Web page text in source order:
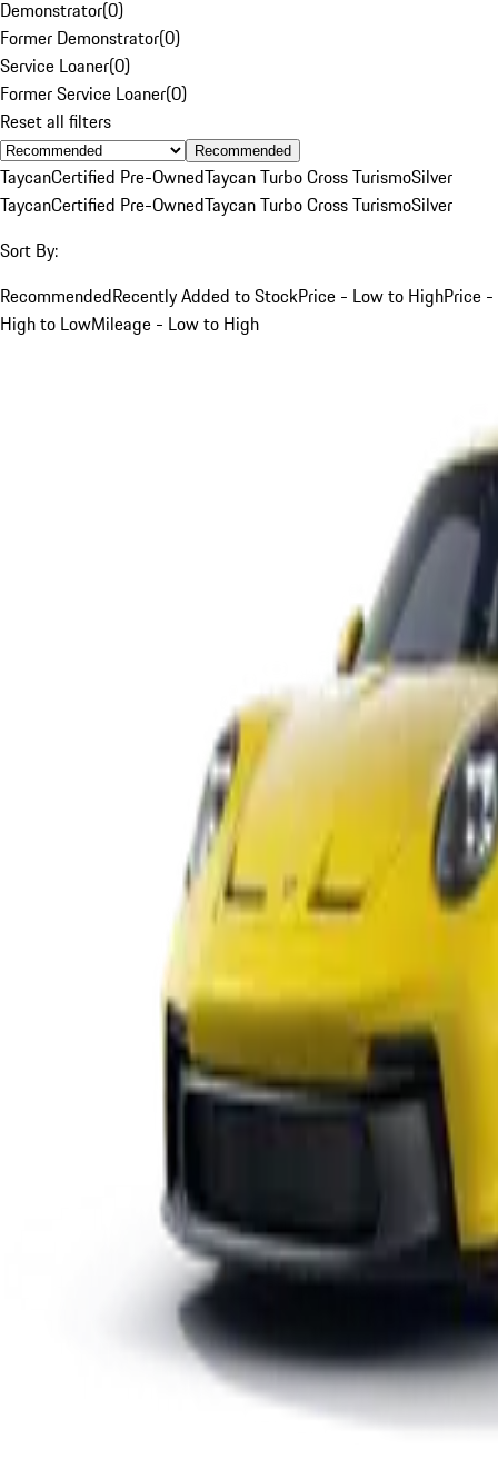
Demonstrator(0)
Former Demonstrator(0)
Service Loaner(0)
Former Service Loaner(0)
Reset all filters
Recommended
TaycanCertified Pre-OwnedTaycan Turbo Cross TurismoSilver
TaycanCertified Pre-OwnedTaycan Turbo Cross TurismoSilver
Sort By:
RecommendedRecently Added to StockPrice - Low to HighPrice -
High to LowMileage - Low to High